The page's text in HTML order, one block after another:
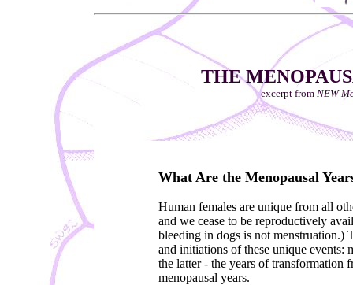
THE
excerpt from NEW
What Are the Menopausal
Human females are unique from all
and we cease to be reproductively
bleeding in dogs is not menstruation.)
and initiations of these unique events:
the latter - the years of transformation
menopausal years.